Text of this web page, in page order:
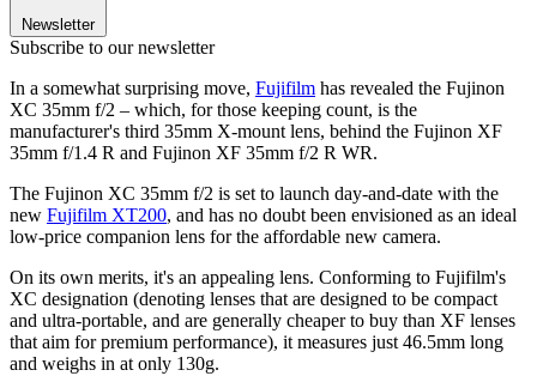
Newsletter
Subscribe to our newsletter
In a somewhat surprising move, Fujifilm has revealed the Fujinon
XC 35mm f/2 – which, for those keeping count, is the
manufacturer's third 35mm X-mount lens, behind the Fujinon XF
35mm f/1.4 R and Fujinon XF 35mm f/2 R WR.
The Fujinon XC 35mm f/2 is set to launch day-and-date with the
new Fujifilm XT200, and has no doubt been envisioned as an ideal
low-price companion lens for the affordable new camera.
On its own merits, it's an appealing lens. Conforming to Fujifilm's
XC designation (denoting lenses that are designed to be compact
and ultra-portable, and are generally cheaper to buy than XF lenses
that aim for premium performance), it measures just 46.5mm long
and weighs in at only 130g.